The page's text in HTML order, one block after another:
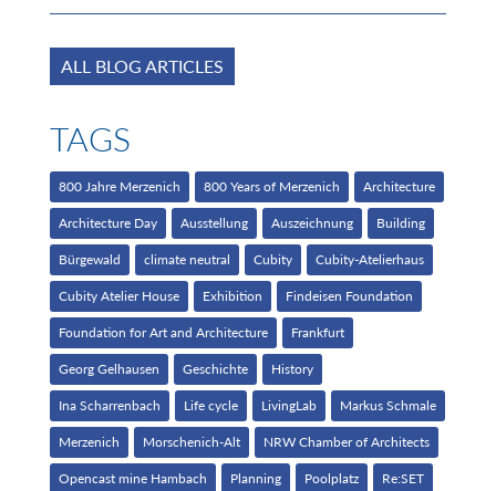
ALL BLOG ARTICLES
TAGS
800 Jahre Merzenich 800 Years of Merzenich Architecture
Architecture Day Ausstellung Auszeichnung Building
Bürgewald climate neutral Cubity Cubity-Atelierhaus
Cubity Atelier House Exhibition Findeisen Foundation
Foundation for Art and Architecture Frankfurt
Georg Gelhausen Geschichte History
Ina Scharrenbach Life cycle LivingLab Markus Schmale
Merzenich Morschenich-Alt NRW Chamber of Architects
Opencast mine Hambach Planning Poolplatz Re:SET